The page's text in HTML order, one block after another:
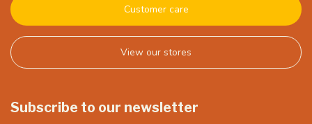
Customer care
View our stores
Subscribe to our newsletter